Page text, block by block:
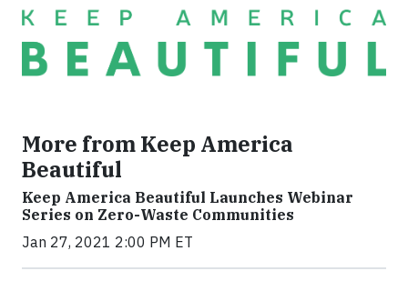
More from Keep America
Beautiful
Keep America Beautiful Launches Webinar
Series on Zero-Waste Communities
Jan 27, 2021 2:00 PM ET